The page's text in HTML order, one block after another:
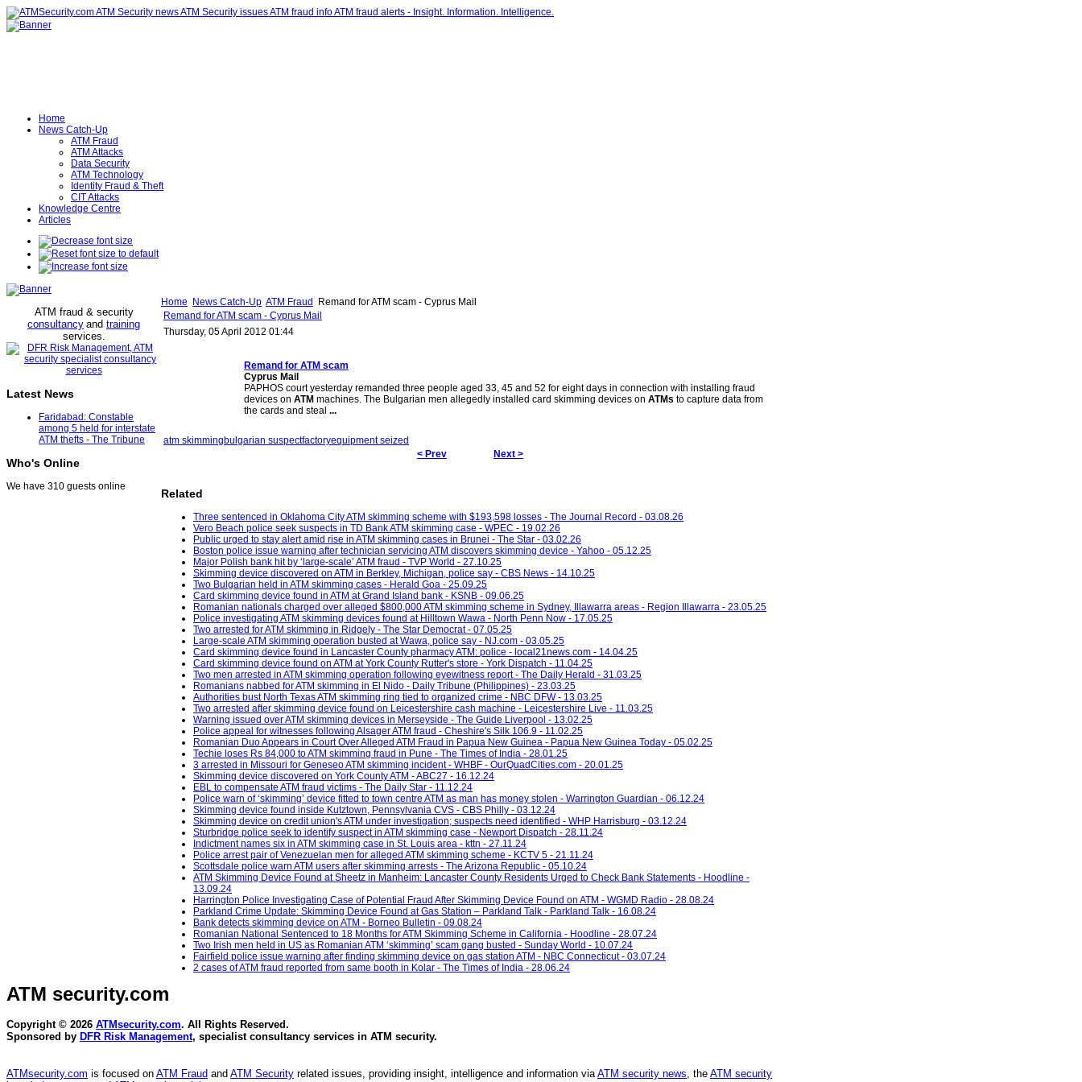
Home
News Catch-Up
ATM Fraud
ATM Attacks
Data Security
ATM Technology
Identity Fraud & Theft
CIT Attacks
Knowledge Centre
Articles
ATM fraud & security
consultancy and training
services.
Latest News
Faridabad: Constable
among 5 held for interstate
ATM thefts - The Tribune
Who's Online
We have 310 guests online
Home News Catch-Up ATM Fraud
Remand for ATM scam - Cyprus Mail
Remand for ATM scam - Cyprus Mail
Thursday, 05 April 2012 01:44
Remand for ATM scam
Cyprus Mail
PAPHOS court yesterday remanded three people aged 33, 45 and 52 for eight days in connection with installing fraud
devices on ATM machines. The Bulgarian men allegedly installed card skimming devices on ATMs to capture data from
the cards and steal ...
atm skimmingbulgarian suspectfactoryequipment seized
< Prev
Next >
Related
Three sentenced in Oklahoma City ATM skimming scheme with $193,598 losses - The Journal Record - 03.08.26
Vero Beach police seek suspects in TD Bank ATM skimming case - WPEC - 19.02.26
Public urged to stay alert amid rise in ATM skimming cases in Brunei - The Star - 03.02.26
Boston police issue warning after technician servicing ATM discovers skimming device - Yahoo - 05.12.25
Major Polish bank hit by ‘large-scale’ ATM fraud - TVP World - 27.10.25
Skimming device discovered on ATM in Berkley, Michigan, police say - CBS News - 14.10.25
Two Bulgarian held in ATM skimming cases - Herald Goa - 25.09.25
Card skimming device found in ATM at Grand Island bank - KSNB - 09.06.25
Romanian nationals charged over alleged $800,000 ATM skimming scheme in Sydney, Illawarra areas - Region Illawarra - 23.05.25
Police investigating ATM skimming devices found at Hilltown Wawa - North Penn Now - 17.05.25
Two arrested for ATM skimming in Ridgely - The Star Democrat - 07.05.25
Large-scale ATM skimming operation busted at Wawa, police say - NJ.com - 03.05.25
Card skimming device found in Lancaster County pharmacy ATM: police - local21news.com - 14.04.25
Card skimming device found on ATM at York County Rutter's store - York Dispatch - 11.04.25
Two men arrested in ATM skimming operation following eyewitness report - The Daily Herald - 31.03.25
Romanians nabbed for ATM skimming in El Nido - Daily Tribune (Philippines) - 23.03.25
Authorities bust North Texas ATM skimming ring tied to organized crime - NBC DFW - 13.03.25
Two arrested after skimming device found on Leicestershire cash machine - Leicestershire Live - 11.03.25
Warning issued over ATM skimming devices in Merseyside - The Guide Liverpool - 13.02.25
Police appeal for witnesses following Alsager ATM fraud - Cheshire's Silk 106.9 - 11.02.25
Romanian Duo Appears in Court Over Alleged ATM Fraud in Papua New Guinea - Papua New Guinea Today - 05.02.25
Techie loses Rs 84,000 to ATM skimming fraud in Pune - The Times of India - 28.01.25
3 arrested in Missouri for Geneseo ATM skimming incident - WHBF - OurQuadCities.com - 20.01.25
Skimming device discovered on York County ATM - ABC27 - 16.12.24
EBL to compensate ATM fraud victims - The Daily Star - 11.12.24
Police warn of ‘skimming’ device fitted to town centre ATM as man has money stolen - Warrington Guardian - 06.12.24
Skimming device found inside Kutztown, Pennsylvania CVS - CBS Philly - 03.12.24
Skimming device on credit union's ATM under investigation; suspects need identified - WHP Harrisburg - 03.12.24
Sturbridge police seek to identify suspect in ATM skimming case - Newport Dispatch - 28.11.24
Indictment names six in ATM skimming case in St. Louis area - kttn - 27.11.24
Police arrest pair of Venezuelan men for alleged ATM skimming scheme - KCTV 5 - 21.11.24
Scottsdale police warn ATM users after skimming arrests - The Arizona Republic - 05.10.24
ATM Skimming Device Found at Sheetz in Manheim: Lancaster County Residents Urged to Check Bank Statements - Hoodline -
13.09.24
Harrington Police Investigating Case of Potential Fraud After Skimming Device Found on ATM - WGMD Radio - 28.08.24
Parkland Crime Update: Skimming Device Found at Gas Station – Parkland Talk - Parkland Talk - 16.08.24
Bank detects skimming device on ATM - Borneo Bulletin - 09.08.24
Romanian National Sentenced to 18 Months for ATM Skimming Scheme in California - Hoodline - 28.07.24
Two Irish men held in US as Romanian ATM ‘skimming’ scam gang busted - Sunday World - 10.07.24
Fairfield police issue warning after finding skimming device on gas station ATM - NBC Connecticut - 03.07.24
2 cases of ATM fraud reported from same booth in Kolar - The Times of India - 28.06.24
ATM security.com
Copyright © 2026 ATMsecurity.com. All Rights Reserved.
Sponsored by DFR Risk Management, specialist consultancy services in ATM security.
ATMsecurity.com is focused on ATM Fraud and ATM Security related issues, providing insight, intelligence and information viaATM security news, the ATM security